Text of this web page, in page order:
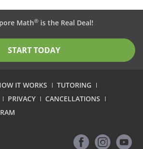
IT WORKS
TUTORING
PRIVACY
CANCELLATIONS
Math®is the Real Deal!
START TODAY